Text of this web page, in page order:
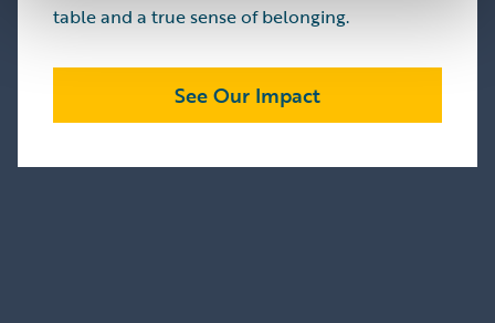
table and a true sense of belonging.
See Our Impact